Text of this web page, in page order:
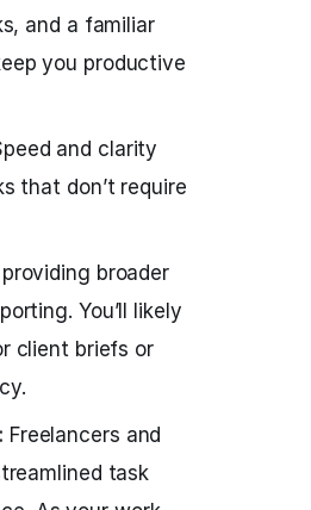
and a familiar
you productive
and clarity
that don’t require
broader
You’ll likely
client briefs or
Freelancers and
task